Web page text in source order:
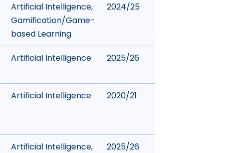
Artificial Intelligence,
Gamification/Game-
based Learning
2024/25
Artificial Intelligence 2025/26
Artificial Intelligence 2020/21
Artificial Intelligence,
2025/26